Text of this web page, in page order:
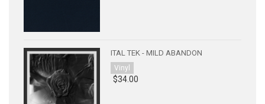
ITAL TEK - MILD ABANDON
Vinyl
$34.00